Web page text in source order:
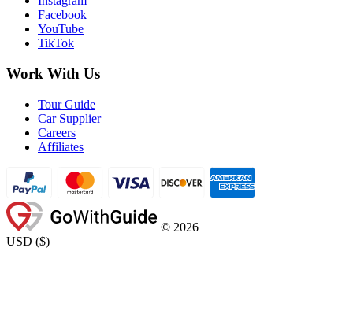
Facebook
YouTube
TikTok
Work With Us
Tour Guide
Car Supplier
Careers
Affiliates
© 2026
USD ($)